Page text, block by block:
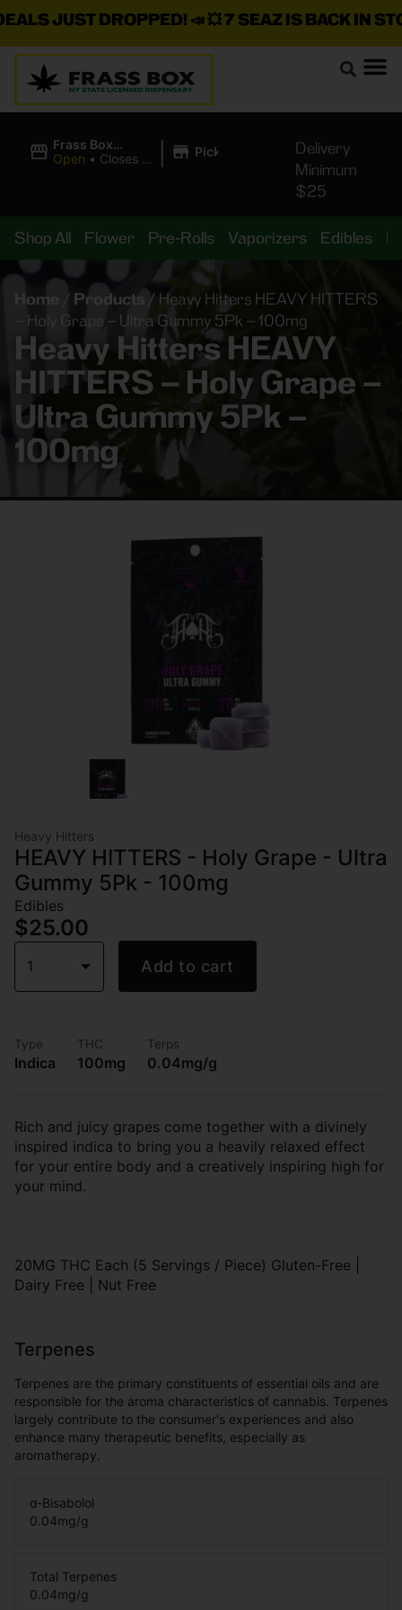
JUST DROPPED!📣 💥7 SEAZ IS BACK IN STOCK!
Frass Box
Cannabis
Open • Closes at
| Pickup
Delivery
Minimum
$25
Shop All Flower Pre-Rolls Vaporizers Edibles
Home / Products / Heavy Hitters HEAVY HITTERS
– Holy Grape – Ultra Gummy 5Pk – 100mg
Heavy Hitters HEAVY
HITTERS – Holy Grape –
Ultra Gummy 5Pk –
100mg
Heavy Hitters
HEAVY HITTERS - Holy Grape - Ultra
Gummy 5Pk - 100mg
Edibles
$25.00
1 Add to cart
Type
Indica
THC
100mg
Terps
0.04mg/g
Rich and juicy grapes come together with a divinely
inspired indica to bring you a heavily relaxed effect
for your entire body and a creatively inspiring high for
your mind.
20MG THC Each (5 Servings / Piece) Gluten-Free |
Dairy Free | Nut Free
Terpenes
Terpenes are the primary constituents of essential oils and are
responsible for the aroma characteristics of cannabis. Terpenes
largely contribute to the consumer's experiences and also
enhance many therapeutic benefits, especially as
aromatherapy.
α-Bisabolol
0.04mg/g
Total Terpenes
0.04mg/g